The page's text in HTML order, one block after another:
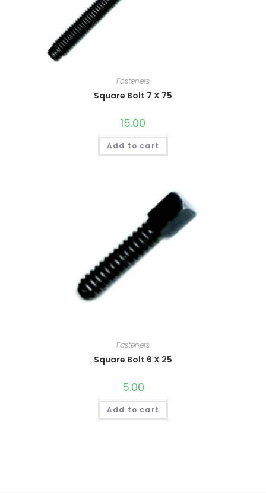
Fasteners
Square Bolt 7 X 75
15.00
Add to cart
Fasteners
Square Bolt 6 X 25
5.00
Add to cart